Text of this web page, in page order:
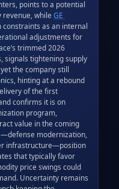
points to a potential
revenue, while GE
constraints as an internal
adjustments for
trimmed 2026
signals tightening supply
the company still
hinting at a rebound
of the first
confirms it is on
program,
value in the coming
modernization,
infrastructure—position
that typically favor
price swings could
Uncertainty remains